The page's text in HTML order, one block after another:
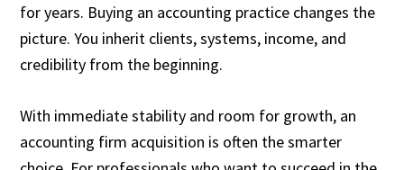
for years. Buying an accounting practice changes the
picture. You inherit clients, systems, income, and
credibility from the beginning.
With immediate stability and room for growth, an
accounting firm acquisition is often the smarter